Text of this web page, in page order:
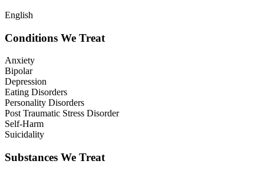
English
Conditions We Treat
Anxiety
Bipolar
Depression
Eating Disorders
Personality Disorders
Post Traumatic Stress Disorder
Self-Harm
Suicidality
Substances We Treat